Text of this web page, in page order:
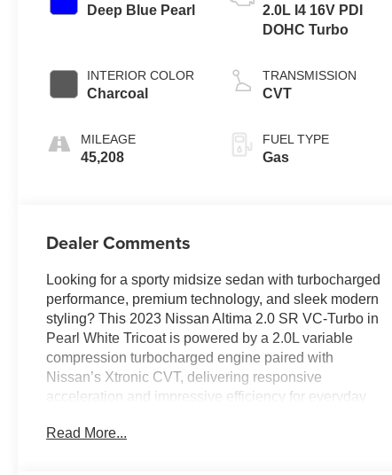
Deep Blue Pearl
INTERIOR COLOR
Charcoal
MILEAGE
45,208
2.0L I4 16V PDI
DOHC Turbo
TRANSMISSION
CVT
FUEL TYPE
Gas
Dealer Comments
Looking for a sporty midsize sedan with turbocharged
performance, premium technology, and sleek modern
styling? This 2023 Nissan Altima 2.0 SR VC-Turbo in
Pearl White Tricoat is powered by a 2.0L variable
compression turbocharged engine paired with
Nissan’s Xtronic CVT, delivering responsive
acceleration and impressive efficiency for everyday
power moonroof, heated sport seats, a heated
Read More...